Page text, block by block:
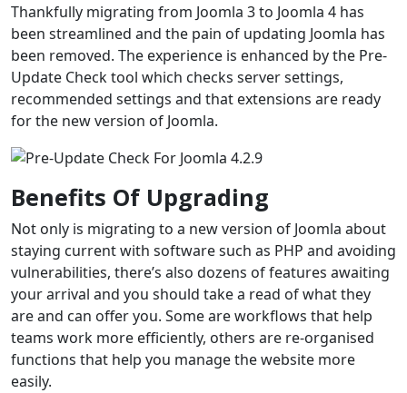
Thankfully migrating from Joomla 3 to Joomla 4 has
been streamlined and the pain of updating Joomla has
been removed. The experience is enhanced by the Pre-
Update Check tool which checks server settings,
recommended settings and that extensions are ready
for the new version of Joomla.
Benefits Of Upgrading
Not only is migrating to a new version of Joomla about
staying current with software such as PHP and avoiding
vulnerabilities, there’s also dozens of features awaiting
your arrival and you should take a read of what they
are and can offer you. Some are workflows that help
teams work more efficiently, others are re-organised
functions that help you manage the website more
easily.